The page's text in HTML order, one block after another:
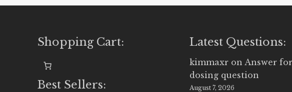
Shopping Cart:
Best Sellers:
Latest Questions:
kimmaxr on Answer
dosing question
August 7, 2026